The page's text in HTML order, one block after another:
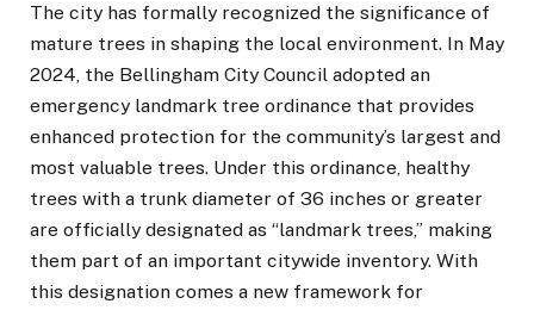
The city has formally recognized the significance of
mature trees in shaping the local environment. In May
2024, the Bellingham City Council adopted an
emergency landmark tree ordinance that provides
enhanced protection for the community’s largest and
most valuable trees. Under this ordinance, healthy
trees with a trunk diameter of 36 inches or greater
are officially designated as “landmark trees,” making
them part of an important citywide inventory. With
this designation comes a new framework for